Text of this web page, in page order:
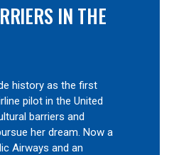
IN THE
history as the first
pilot in the United
barriers and
her dream. Now a
Airways and an